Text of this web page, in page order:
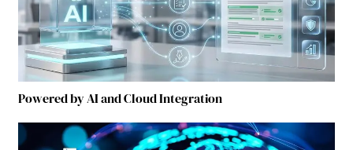
Powered by AI and Cloud Integration